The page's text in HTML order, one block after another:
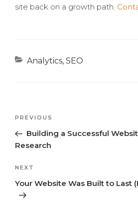
site back on a growth path.
Categories
Analytics, SEO
Post
navigation
Previous
Post
PREVIOUS
Building a Successful
Research
Next
Post
NEXT
Your Website Was Built to Last